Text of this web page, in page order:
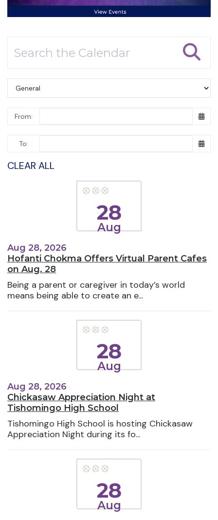
From:
To:
CLEAR ALL
28
Aug
Aug 28, 2026
Hofanti Chokma Offers Virtual Parent Cafes
on Aug. 28
Being a parent or caregiver in today’s world
means being able to create an e...
28
Aug
Aug 28, 2026
Chickasaw Appreciation Night at
Tishomingo High School
Tishomingo High School is hosting Chickasaw
Appreciation Night during its fo...
28
Aug